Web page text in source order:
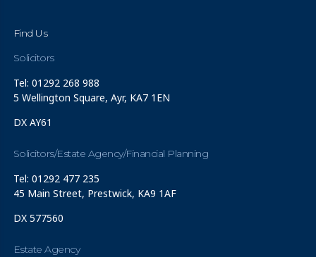
Find Us
Solicitors
Tel: 01292 268 988
5 Wellington Square, Ayr, KA7 1EN
DX AY61
Solicitors/Estate Agency/Financial Planning
Tel: 01292 477 235
45 Main Street, Prestwick, KA9 1AF
DX 577560
Estate Agency